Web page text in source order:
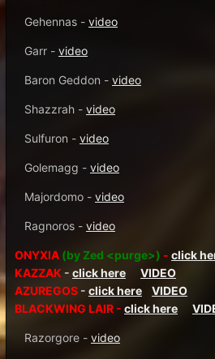
Gehennas - video
Garr - video
Baron Geddon - video
Shazzrah - video
Sulfuron - video
Golemagg - video
Majordomo - video
Ragnoros - video
ONYXIA (by Zed <purge>) - click
KAZZAK - click here
VIDEO
AZUREGOS - click here
VIDEO
BLACKWING LAIR - click here
Razorgore - video